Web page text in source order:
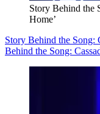
Story Behind the
Home’
Story Behind the Song:
Behind the Song: